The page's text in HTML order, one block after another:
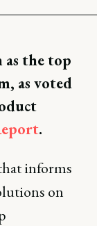
the top
as voted
.
informs
on